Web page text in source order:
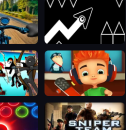
Motorcycle Racer: Road Mayhem Geometry Arrow 2
Chiến Binh Gậy: Trận Chiến Mới Skate Hooligans